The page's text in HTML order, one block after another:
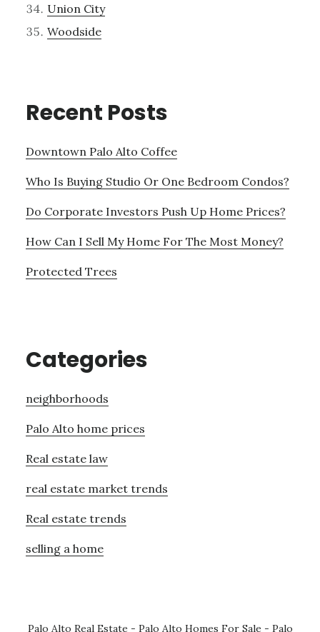
Union City
Woodside
Recent Posts
Downtown Palo Alto Coffee
Who Is Buying Studio Or One Bedroom Condos?
Do Corporate Investors Push Up Home Prices?
How Can I Sell My Home For The Most Money?
Protected Trees
Categories
neighborhoods
Palo Alto home prices
Real estate law
real estate market trends
Real estate trends
selling a home
Palo Alto Real Estate - Palo Alto Homes For Sale - Palo